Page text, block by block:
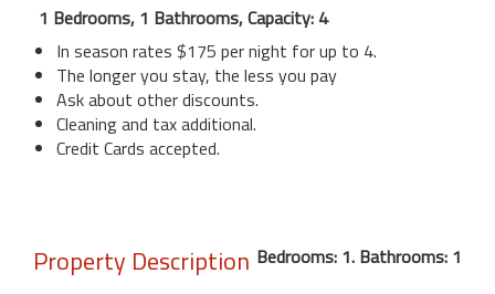
1 Bedrooms, 1 Bathrooms, Capacity: 4
In season rates $175 per night for up to 4.
The longer you stay, the less you pay
Ask about other discounts.
Cleaning and tax additional.
Credit Cards accepted.
Property Description Bedrooms: 1. Bathrooms: 1